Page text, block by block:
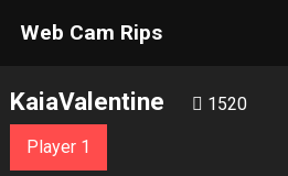
Web Cam Rips
KaiaValentine 1520
Player 1